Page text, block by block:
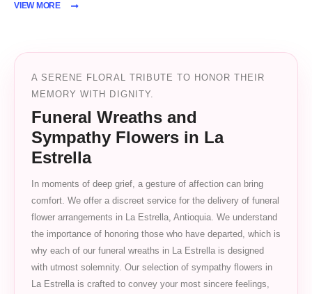
VIEW MORE
A SERENE FLORAL TRIBUTE TO HONOR THEIR
MEMORY WITH DIGNITY.
Funeral Wreaths and
Sympathy Flowers in La
Estrella
In moments of deep grief, a gesture of affection can bring
comfort. We offer a discreet service for the delivery of funeral
flower arrangements in La Estrella, Antioquia. We understand
the importance of honoring those who have departed, which is
why each of our funeral wreaths in La Estrella is designed
with utmost solemnity. Our selection of sympathy flowers in
La Estrella is crafted to convey your most sincere feelings,